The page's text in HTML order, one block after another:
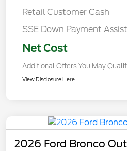
Retail Customer Cash
SSE Down Payment
Net Cost
Additional Offers You May
View Disclosure Here
2026 Ford Bronco